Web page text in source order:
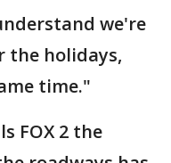
we're
the holidays,
time."
FOX 2 the